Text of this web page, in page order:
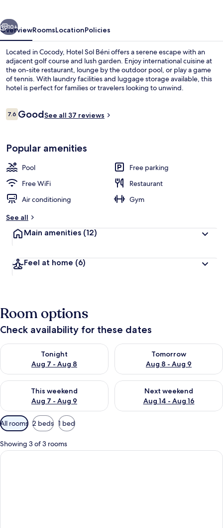
Next
10+
OverviewRoomsLocationPolicies
Located in Cocody, Hotel Sol Béni offers a serene escape with an
adjacent golf course and lush garden. Enjoy international cuisine at
the on-site restaurant, lounge by the outdoor pool, or play a game
of tennis. With laundry facilities and luggage storage available, this
hotel is perfect for families or travelers looking to unwind.
Reviews
7.67.6 out of 10
GoodSee all 37 reviews
Popular amenities
Pool
Free parking
Free WiFi
Restaurant
Air conditioning
Gym
See all
Main amenities (12)
Feel at home (6)
Room options
Check availability for these dates
Tonight
Aug 7 - Aug 8
Check availability for tonight Aug 7 - Aug 8
Tomorrow
Aug 8 - Aug 9
Check availability for
This weekend
Aug 7 - Aug 9
Check availability for this weekend Aug 7 - Aug 9
Next weekend
Aug 14 - Aug 16
Check availability for next
Available
filters
for
rooms
All rooms 2 beds 1 bed
Showing 3 of 3 rooms